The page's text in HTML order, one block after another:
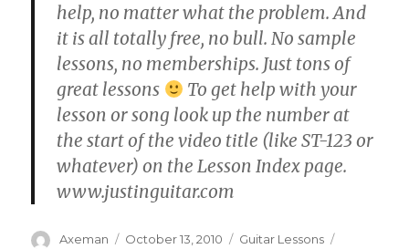
help, no matter what the problem. And
it is all totally free, no bull. No sample
lessons, no memberships. Just tons of
great lessons
To get help with your
lesson or song look up the number at
the start of the video title (like ST-123 or
whatever) on the Lesson Index page.
www.justinguitar.com
Author
Axeman
Posted
October 13, 2010 Categories
Guitar Lessons